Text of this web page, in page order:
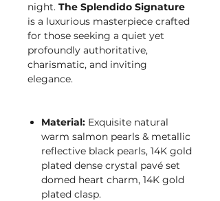
night. The Splendido Signature
is a luxurious masterpiece crafted
for those seeking a quiet yet
profoundly authoritative,
charismatic, and inviting
elegance.
Material: Exquisite natural
warm salmon pearls & metallic
reflective black pearls, 14K gold
plated dense crystal pavé set
domed heart charm, 14K gold
plated clasp.